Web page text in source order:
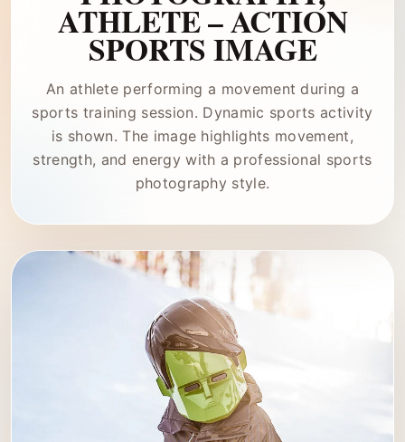
ATHLETE – ACTION
SPORTS IMAGE
An athlete performing a movement during a
sports training session. Dynamic sports activity
is shown. The image highlights movement,
strength, and energy with a professional sports
photography style.